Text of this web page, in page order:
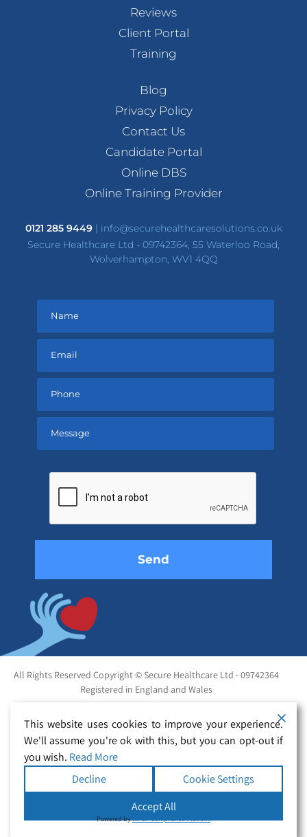
Reviews
Client Portal
Training
Blog
Privacy Policy
Contact Us
Candidate Portal
Online DBS
Online Training Provider
0121 285 9449| info@securehealthcaresolutions.co.uk
Secure Healthcare Ltd - 09742364, 55 Waterloo Road,
Wolverhampton, WV1 4QQ
empty.
All Rights Reserved Copyright © Secure Healthcare Ltd - 09742364
Registered in England and Wales
This website uses cookies to improve your experience.
We'll assume you're ok with this, but you can opt-out if
you wish. Read More
Decline
Cookie Settings
Accept All
Powered byWPLP Compliance Platform